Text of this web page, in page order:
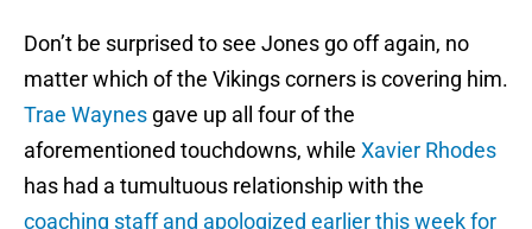
Don’t be surprised to see Jones go off again, no
matter which of the Vikings corners is covering him.
Trae Waynes gave up all four of the
aforementioned touchdowns, while Xavier Rhodes
has had a tumultuous relationship with the
coaching staff and apologized earlier this week for